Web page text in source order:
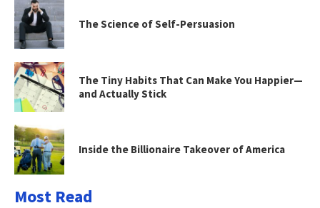
The Science of Self-Persuasion
The Tiny Habits That Can Make You Happier—
and Actually Stick
Inside the Billionaire Takeover of America
Most Read